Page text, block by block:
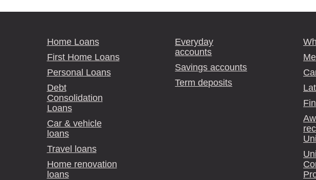
Home Loans
First Home Loans
Personal Loans
Debt
Consolidation
Loans
Car & vehicle
loans
Travel loans
Home renovation
loans
Everyday
accounts
Savings accounts
Term deposits